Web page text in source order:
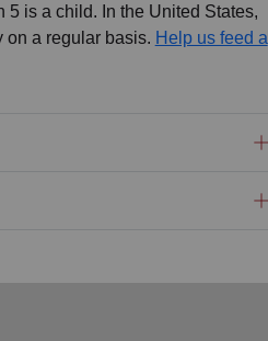
5 is a child. In the United States,
on a regular basis. Help us feed a